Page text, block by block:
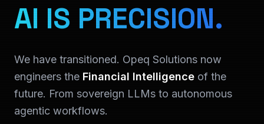
AI IS PRECISION.
We have transitioned. Opeq Solutions now
engineers the Financial Intelligence of the
future. From sovereign LLMs to autonomous
agentic workflows.